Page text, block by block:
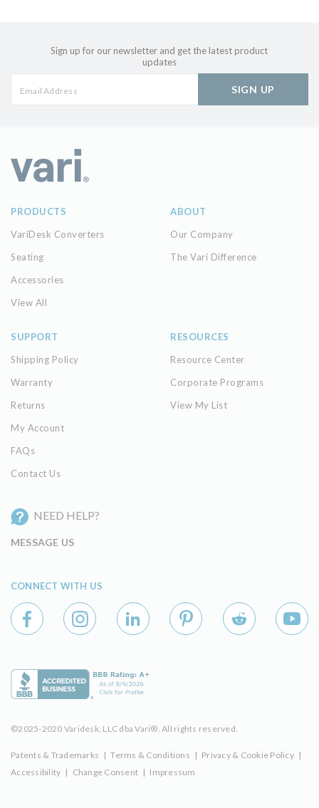
Sign up for our newsletter and get the latest product
updates
SIGN UP
PRODUCTS
VariDesk Converters
Seating
Accessories
View All
ABOUT
Our Company
The Vari Difference
SUPPORT
Shipping Policy
Warranty
Returns
My Account
FAQs
Contact Us
RESOURCES
Resource Center
Corporate Programs
View My List
NEED HELP?
MESSAGE US
CONNECT WITH US
©2025-2020 Varidesk, LLC dba Vari®. All rights reserved.
Patents & Trademarks | Terms & Conditions | Privacy & Cookie Policy |
Accessibility | Change Consent | Impressum